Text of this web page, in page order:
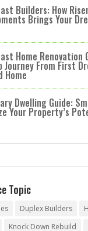
Builders: How
Brings Your
Home Renovation
Journey From First
Home
Dwelling Guide:
Your Property’s
Topic
Duplex Builders
Knock Down Rebuild